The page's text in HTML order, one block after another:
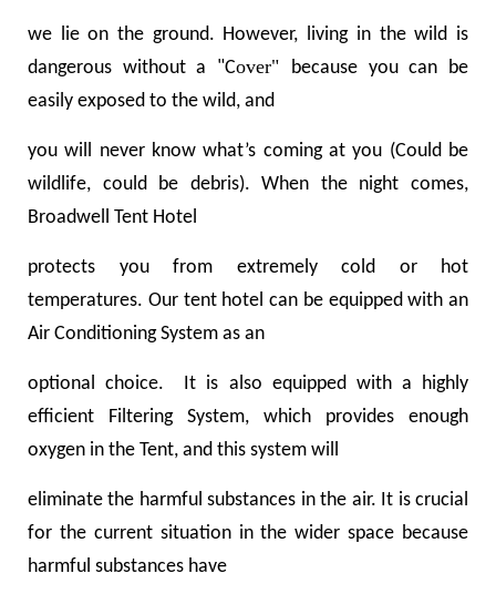
we lie on the ground. However, living in the wild is
dangerous without a "Cover" because you can be
easily exposed to the wild, and
you will never know what’s coming at you (Could be
wildlife, could be debris). When the night comes,
Broadwell Tent Hotel
protects you from extremely cold or hot
temperatures. Our tent hotel can be equipped with an
Air Conditioning System as an
optional choice. It is also equipped with a highly
efficient Filtering System, which provides enough
oxygen in the Tent, and this system will
eliminate the harmful substances in the air. It is crucial
for the current situation in the wider space because
harmful substances have